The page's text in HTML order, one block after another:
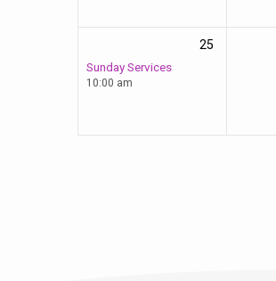
25
Sunday Services
10:00 am